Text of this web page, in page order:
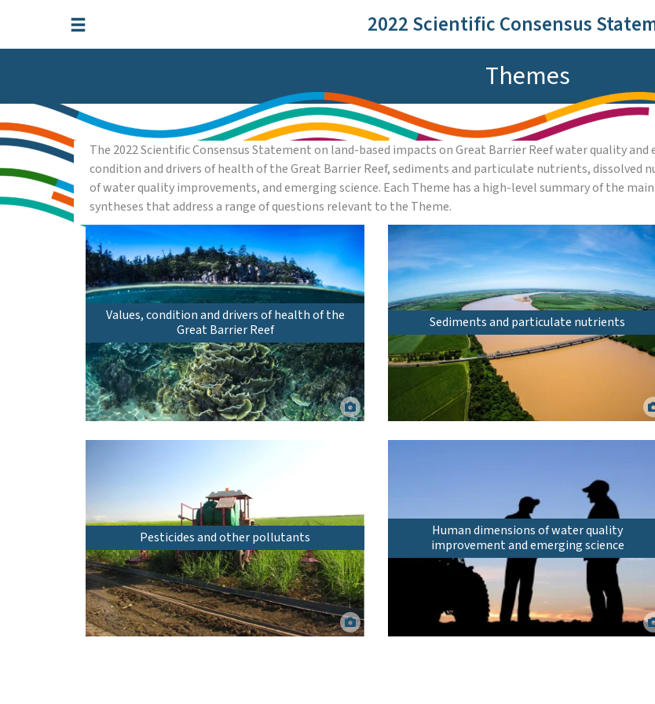
content
2022 Scientific Consensus
Themes
The 2022 Scientific Consensus Statement on land-based impacts on Great Barrier Reef water quality
condition and drivers of health of the Great Barrier Reef, sediments and particulate nutrients,
of water quality improvements, and emerging science. Each Theme has a high-level summary of the
syntheses that address a range of questions relevant to the Theme.
Inshore coral reef at Yunbenun (Magnetic Island), North
Queensland. Matt Curnock.
Values, condition and drivers of health of the
Great Barrier Reef
Burdekin River following heavy rainfall in 2019. Matt
Curnock.
Sediments and particulate nutrients
Precision application of pesticides using a shielded sprayer.
Rob Milla.
Pesticides and other pollutants
Working together on land management actions for water
quality improvement. shotbydave via Canva.
Human dimensions of water quality
improvement and emerging science